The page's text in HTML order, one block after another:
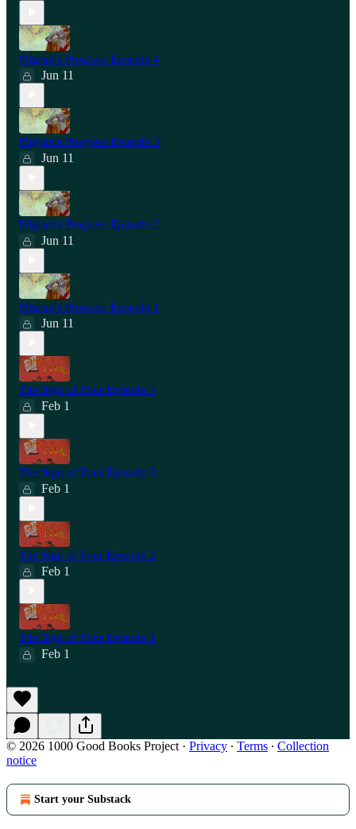
Pilgrim's Progress Episode 4
Jun 11
Pilgrim's Progress Episode 3
Jun 11
Pilgrim's Progress Episode 2
Jun 11
Pilgrim's Progress Episode 1
Jun 11
The Sign of Four Episode 4
Feb 1
The Sign of Four Episode 3
Feb 1
The Sign of Four Episode 2
Feb 1
The Sign of Four Episode 1
Feb 1
© 2026 1000 Good Books Project · Privacy ∙ Terms ∙ Collection
notice
Start your Substack